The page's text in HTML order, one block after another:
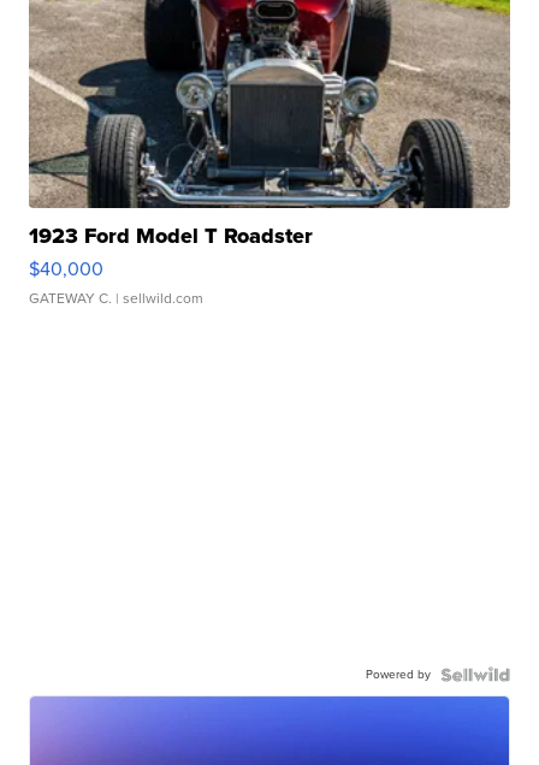
1923 Ford Model T Roadster
$40,000
GATEWAY C. | sellwild.com
Powered by